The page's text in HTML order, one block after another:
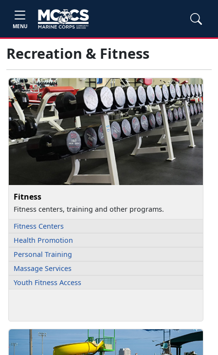
MENU
Recreation & Fitness
Fitness
Fitness centers, training and other programs.
Fitness Centers
Health Promotion
Personal Training
Massage Services
Youth Fitness Access